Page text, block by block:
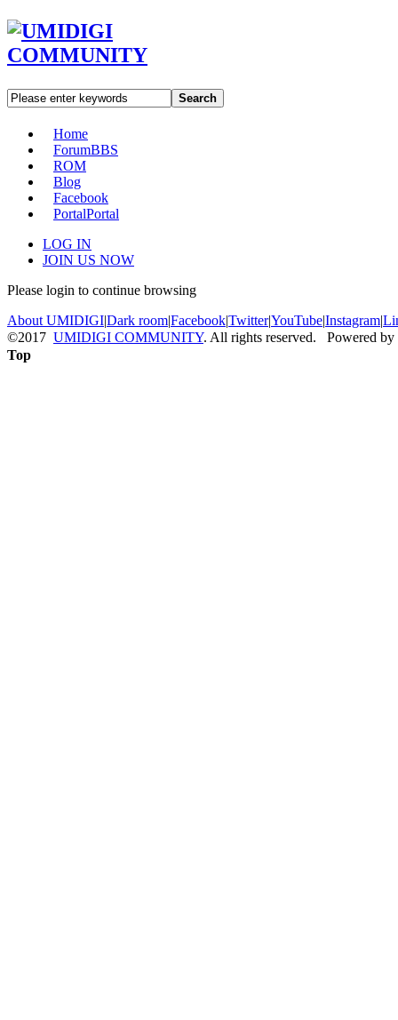
Search
Home
ForumBBS
ROM
Blog
Facebook
PortalPortal
LOG IN
JOIN US NOW
Please login to continue browsing
About UMIDIGI|Dark room|Facebook|Twitter|YouTube|Instagram|
©2017 UMIDIGI COMMUNITY. All rights reserved. Powered by
Top